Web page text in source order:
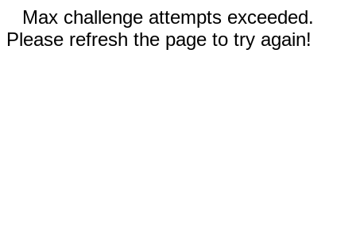
Max challenge attempts exceeded.
Please refresh the page to try again!